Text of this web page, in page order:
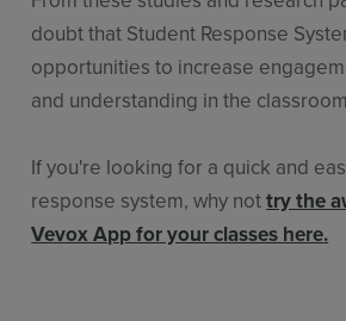
doubt that Student Response
opportunities to increase
and understanding in the
If you're looking for a quick and
response system, why nottry the
Vevox App for your classes here.